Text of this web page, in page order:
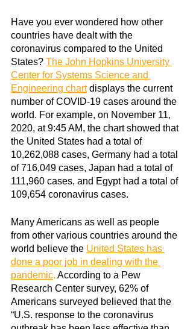
Have you ever wondered how other
countries have dealt with the
coronavirus compared to the United
States? The John Hopkins University
Center for Systems Science and
Engineering chart displays the current
number of COVID-19 cases around the
world. For example, on November 11,
2020, at 9:45 AM, the chart showed that
the United States had a total of
10,262,088 cases, Germany had a total
of 716,049 cases, Japan had a total of
111,960 cases, and Egypt had a total of
109,654 coronavirus cases.
Many Americans as well as people
from other various countries around the
world believe the United States has
done a poor job in dealing with the
pandemic. According to a Pew
Research Center survey, 62% of
Americans surveyed believed that the
“U.S. response to the coronavirus